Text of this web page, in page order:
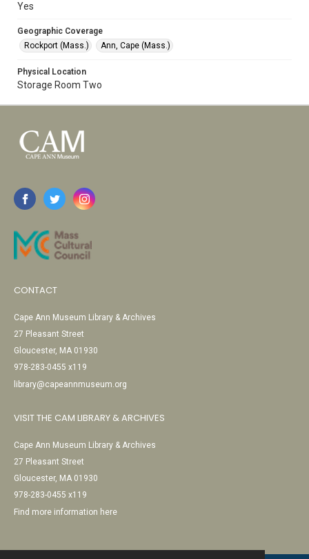
Yes
Geographic Coverage
Rockport (Mass.)
Ann, Cape (Mass.)
Physical Location
Storage Room Two
CONTACT
Cape Ann Museum Library & Archives
27 Pleasant Street
Gloucester, MA 01930
978-283-0455 x119
library@capeannmuseum.org
VISIT THE CAM LIBRARY & ARCHIVES
Cape Ann Museum Library & Archives
27 Pleasant Street
Gloucester, MA 01930
978-283-0455 x119
Find more information here